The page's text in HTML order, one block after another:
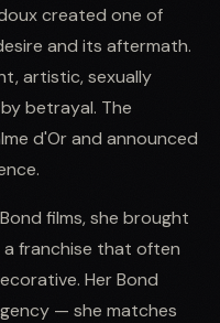
created one of
and its aftermath.
artistic, sexually
betrayal. The
d'Or and announced
films, she brought
franchise that often
Her Bond
— she matches